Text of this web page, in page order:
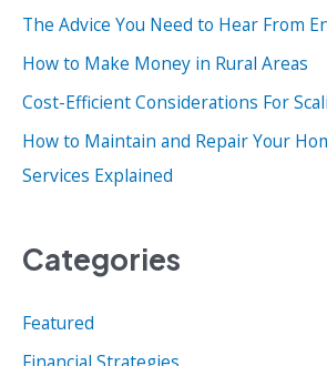
o
r
The Advice You Need to Hear From
How to Make Money in Rural Areas
Cost-Efficient Considerations For
How to Maintain and Repair Your
Services Explained
Categories
Featured